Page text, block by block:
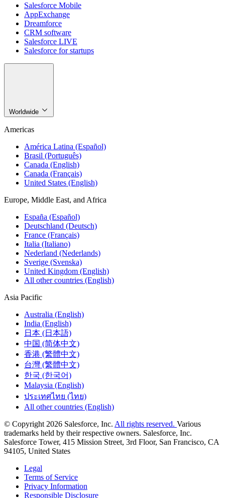
Salesforce Mobile
AppExchange
Dreamforce
CRM software
Salesforce LIVE
Salesforce for startups
Worldwide
Americas
América Latina (Español)
Brasil (Português)
Canada (English)
Canada (Français)
United States (English)
Europe, Middle East, and Africa
España (Español)
Deutschland (Deutsch)
France (Français)
Italia (Italiano)
Nederland (Nederlands)
Sverige (Svenska)
United Kingdom (English)
All other countries (English)
Asia Pacific
Australia (English)
India (English)
日本 (日本語)
中国 (简体中文)
香港 (繁體中文)
台灣 (繁體中文)
한국 (한국어)
Malaysia (English)
ประเทศไทย (ไทย)
All other countries (English)
© Copyright 2026 Salesforce, Inc. All rights reserved. Various
trademarks held by their respective owners. Salesforce, Inc.
Salesforce Tower, 415 Mission Street, 3rd Floor, San Francisco, CA
94105, United States
Legal
Terms of Service
Privacy Information
Responsible Disclosure